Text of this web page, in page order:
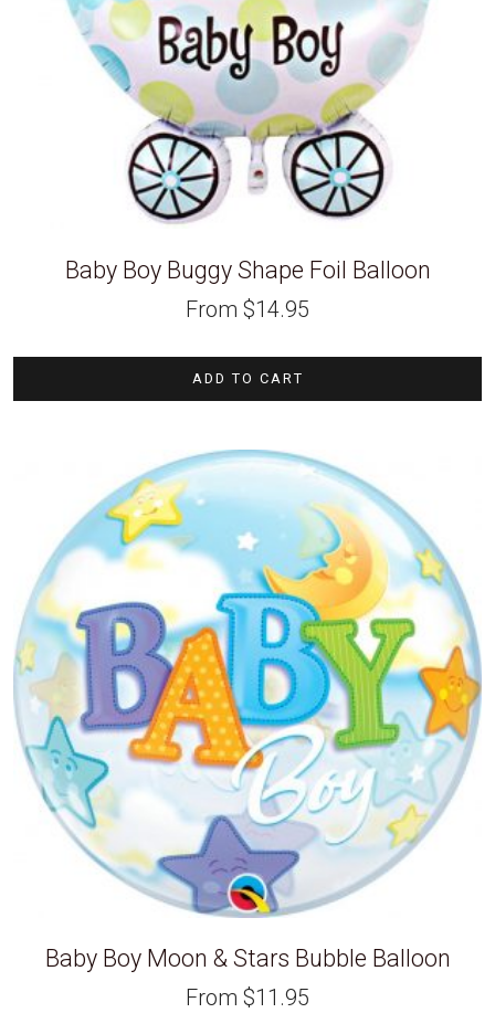
Baby Boy Buggy Shape Foil Balloon
From $14.95
ADD TO CART
Baby Boy Moon & Stars Bubble Balloon
From $11.95